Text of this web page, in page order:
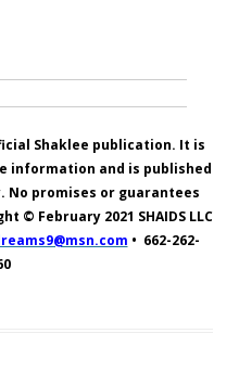
Shaklee publication. It is
information and is published
No promises or guarantees
© February 2021 SHAIDS LLC
• 662-262-